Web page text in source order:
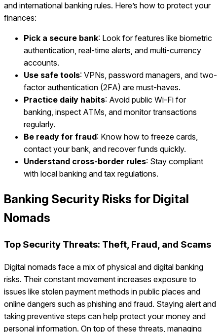
and international banking rules. Here’s how to protect your
finances:
Pick a secure bank: Look for features like biometric
authentication, real-time alerts, and multi-currency
accounts.
Use safe tools: VPNs, password managers, and two-
factor authentication (2FA) are must-haves.
Practice daily habits: Avoid public Wi-Fi for
banking, inspect ATMs, and monitor transactions
regularly.
Be ready for fraud: Know how to freeze cards,
contact your bank, and recover funds quickly.
Understand cross-border rules: Stay compliant
with local banking and tax regulations.
Banking Security Risks for Digital
Nomads
Top Security Threats: Theft, Fraud, and Scams
Digital nomads face a mix of physical and digital banking
risks. Their constant movement increases exposure to
issues like stolen payment methods in public places and
online dangers such as phishing and fraud. Staying alert and
taking preventive steps can help protect your money and
personal information. On top of these threats, managing